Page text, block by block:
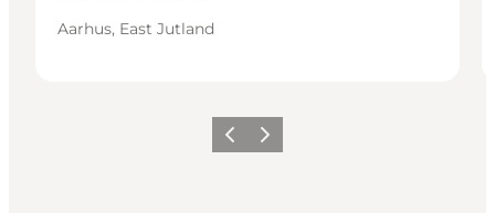
Aarhus, East Jutland
Föregående
Nästa